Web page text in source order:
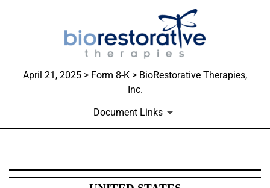
April 21, 2025 > Form 8-K > BioRestorative Therapies,
Inc.
Document Links
8-K: Current report